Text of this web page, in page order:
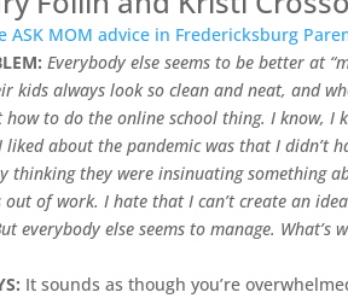
ASK MOM advice in Fredericksburg
Everybody else seems to be better at
kids always look so clean and neat, and
to do the online school thing. I know, I
liked about the pandemic was that I didn’t
thinking they were insinuating something
out of work. I hate that I can’t create an
everybody else seems to manage. What’s
It sounds as though you’re